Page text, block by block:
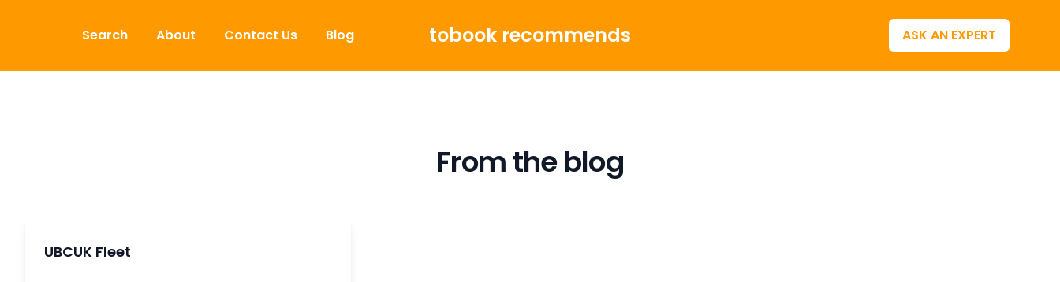
Search
About Contact Us Blog tobook recommends ASK AN EXPERT
From the blog
UBCUK Fleet